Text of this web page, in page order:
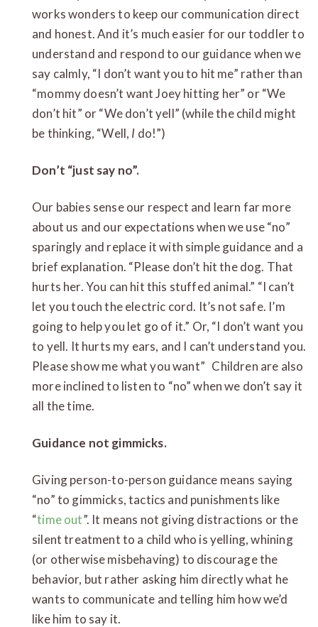
works wonders to keep our communication direct
and honest. And it’s much easier for our toddler to
understand and respond to our guidance when we
say calmly, “I don’t want you to hit me” rather than
“mommy doesn’t want Joey hitting her” or “We
don’t hit” or “We don’t yell” (while the child might
be thinking, “Well, I do!”)
Don’t “just say no”.
Our babies sense our respect and learn far more
about us and our expectations when we use “no”
sparingly and replace it with simple guidance and a
brief explanation. “Please don’t hit the dog. That
hurts her. You can hit this stuffed animal.” “I can’t
let you touch the electric cord. It’s not safe. I’m
going to help you let go of it.” Or, “I don’t want you
to yell. It hurts my ears, and I can’t understand you.
Please show me what you want” Children are also
more inclined to listen to “no” when we don’t say it
all the time.
Guidance not gimmicks.
Giving person-to-person guidance means saying
“no” to gimmicks, tactics and punishments like
“time out”. It means not giving distractions or the
silent treatment to a child who is yelling, whining
(or otherwise misbehaving) to discourage the
behavior, but rather asking him directly what he
wants to communicate and telling him how we’d
like him to say it.